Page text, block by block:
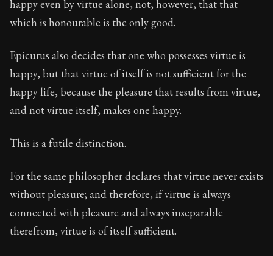
happy even by virtue alone, not, however, that that
which is honourable is the only good.
Epicurus also decides that one who possesses virtue is
happy, but that virtue of itself is not sufficient for the
happy life, because the pleasure that results from virtue,
and not virtue itself, makes one happy.
This is a futile distinction.
For the same philosopher declares that virtue never exists
without pleasure; and therefore, if virtue is always
connected with pleasure and always inseparable
therefrom, virtue is of itself sufficient.